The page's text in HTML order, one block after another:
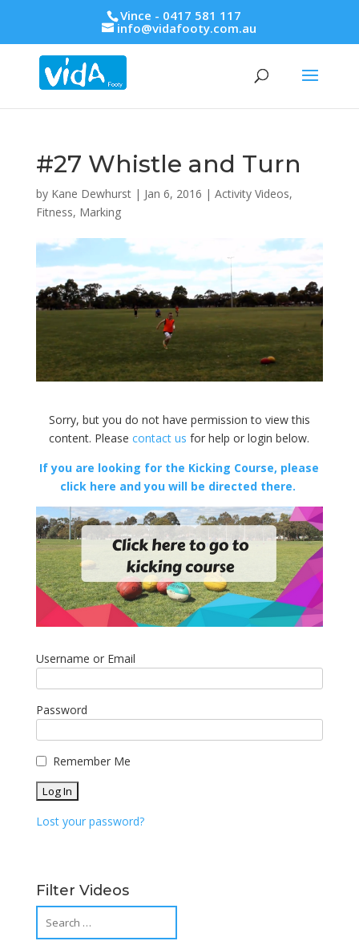
Vince - 0417 581 117
info@vidafooty.com.au
#27 Whistle and Turn
by Kane Dewhurst| Jan 6, 2016 | Activity Videos,
Fitness, Marking
Sorry, but you do not have permission to view this
content. Pleasecontact us for help or login below.
If you are looking for the Kicking Course, please
click here and you will be directed there.
Username or Email
Password
Remember Me
Lost your password?
Filter Videos